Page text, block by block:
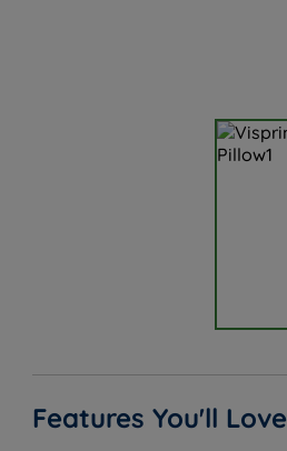
Features You'll Love